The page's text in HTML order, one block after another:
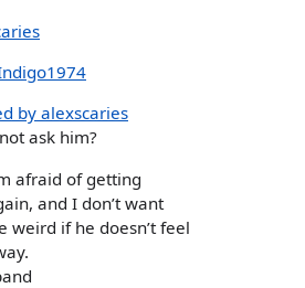
by alexscaries
ask him?
afraid of getting
and I don’t want
weird if he doesn’t feel